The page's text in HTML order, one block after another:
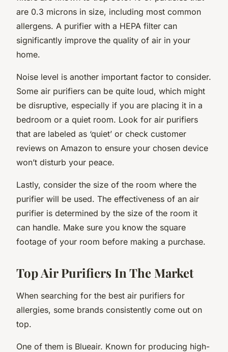
are 0.3 microns in size, including most common
allergens. A purifier with a HEPA filter can
significantly improve the quality of air in your
home.
Noise level is another important factor to consider.
Some air purifiers can be quite loud, which might
be disruptive, especially if you are placing it in a
bedroom or a quiet room. Look for air purifiers
that are labeled as ‘quiet’ or check customer
reviews on Amazon to ensure your chosen device
won’t disturb your peace.
Lastly, consider the size of the room where the
purifier will be used. The effectiveness of an air
purifier is determined by the size of the room it
can handle. Make sure you know the square
footage of your room before making a purchase.
Top Air Purifiers In The Market
When searching for the best air purifiers for
allergies, some brands consistently come out on
top.
One of them is Blueair. Known for producing high-